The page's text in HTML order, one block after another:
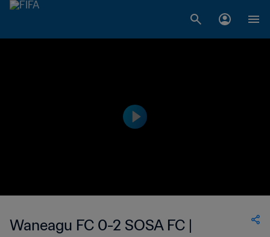
Waneagu FC 0-2 SOSA FC |